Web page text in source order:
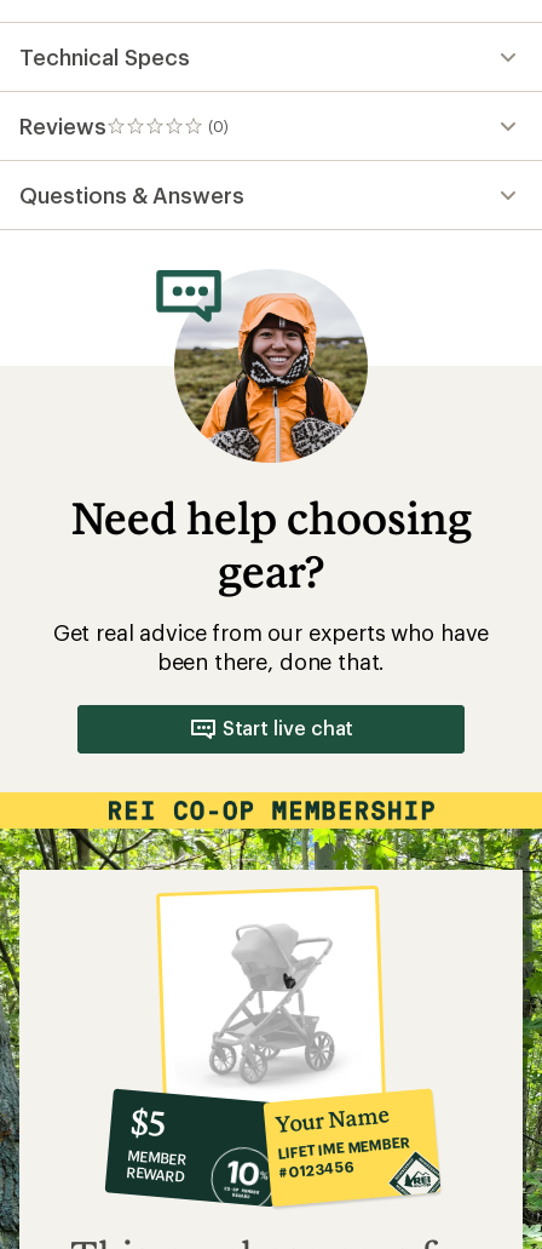
Technical Specs
Reviews (0)
0
reviews
Questions & Answers
Need help choosing
gear?
Get real advice from our experts who have
been there, done that.
Start live chat
10%
co-
op
member
reward:
$5
$5
MEMBER
REWARD
Your Name
LIFETIME MEMBER
#0123456